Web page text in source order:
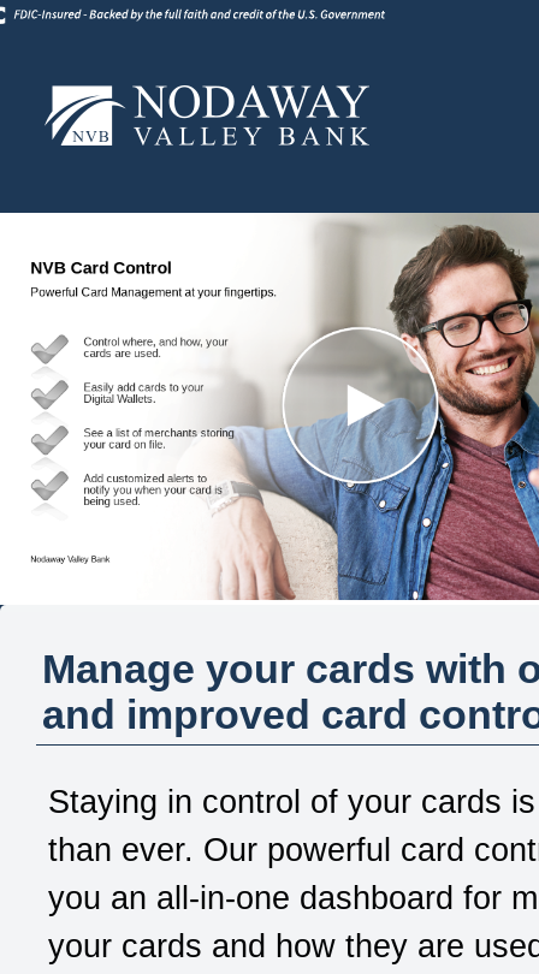
Manage your cards with
and improved card
Staying in control of your cards
than ever. Our powerful card
you an all-in-one dashboard for
your cards and how they are